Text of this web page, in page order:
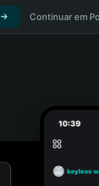
Continuar em